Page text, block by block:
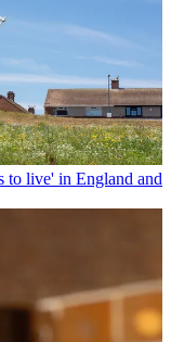
to live' in England and